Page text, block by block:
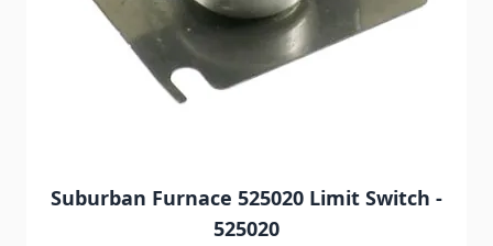
Suburban Furnace 525020 Limit Switch -
525020